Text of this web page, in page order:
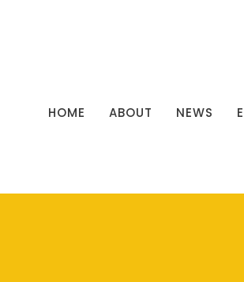
HOME ABOUT NEWS